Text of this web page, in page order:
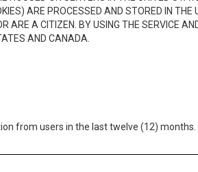
ARE PROCESSED AND STORED IN
ARE A CITIZEN. BY USING THE SERVICE
AND CANADA.
from users in the last twelve (12)